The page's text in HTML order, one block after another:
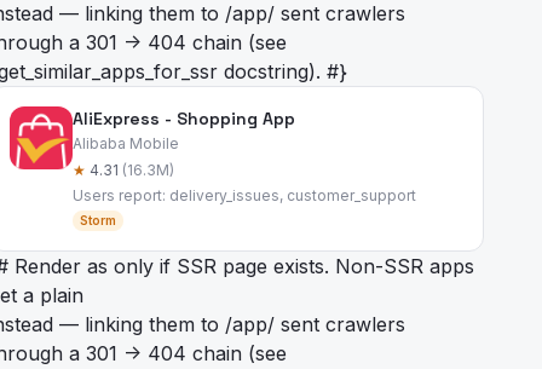
— linking them to /app/sent crawlers
a 301 -> 404 chain (see
docstring). #}
AliExpress - Shopping App
Alibaba Mobile
★ 4.31 (16.3M)
Users report: delivery_issues, customer_support
Storm
Render as only if SSR page exists. Non-SSR apps
a plain
— linking them to /app/sent crawlers
a 301 -> 404 chain (see